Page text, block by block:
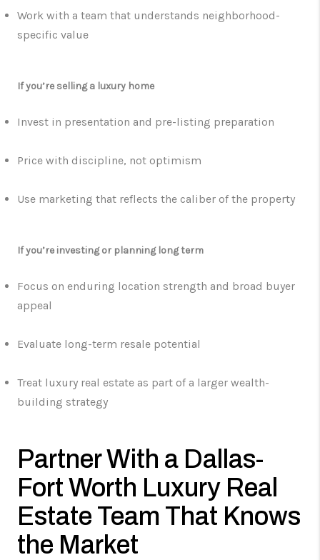
Work with a team that understands neighborhood-
specific value
If you’re selling a luxury home
Invest in presentation and pre-listing preparation
Price with discipline, not optimism
Use marketing that reflects the caliber of the property
If you’re investing or planning long term
Focus on enduring location strength and broad buyer
appeal
Evaluate long-term resale potential
Treat luxury real estate as part of a larger wealth-
building strategy
Partner With a Dallas-
Fort Worth Luxury Real
Estate Team That Knows
the Market